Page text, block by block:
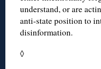
understand, or are
anti-state position to
disinformation.
◊